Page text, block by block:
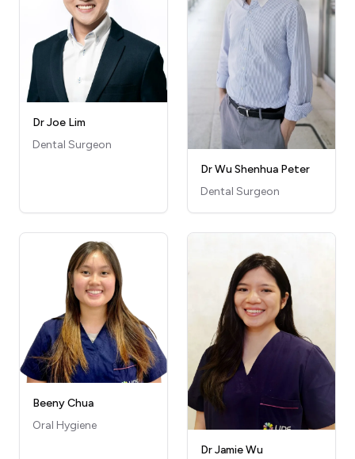
Dr Joe Lim
Dental Surgeon
Dr Wu Shenhua Peter
Dental Surgeon
Beeny Chua
Oral Hygiene
Dr Jamie Wu